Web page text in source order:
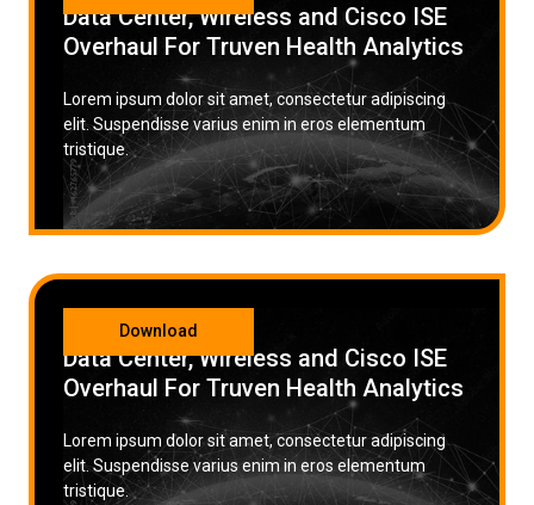
Data Center, Wireless and Cisco ISE
Overhaul For Truven Health Analytics
Lorem ipsum dolor sit amet, consectetur adipiscing
elit. Suspendisse varius enim in eros elementum
tristique.
Data Center, Wireless and Cisco ISE
Overhaul For Truven Health Analytics
Lorem ipsum dolor sit amet, consectetur adipiscing
elit. Suspendisse varius enim in eros elementum
tristique.
Download